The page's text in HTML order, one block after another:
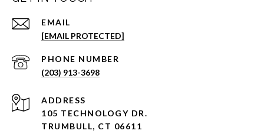
EMAIL
[EMAIL PROTECTED]
PHONE NUMBER
(203) 913-3698
ADDRESS
105 TECHNOLOGY DR.
TRUMBULL, CT 06611